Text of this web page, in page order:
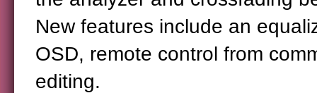
New features include an
OSD, remote control from
editing.